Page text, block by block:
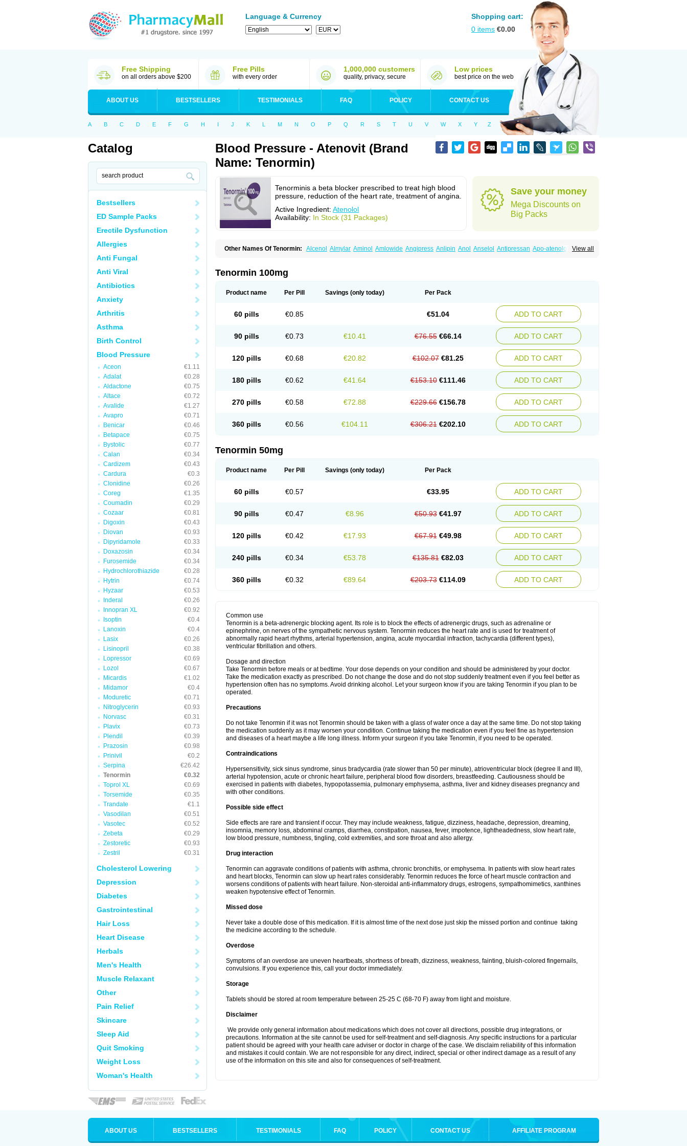
Language & Currency
Shopping cart:
0 items €0.00
Free Shipping
on all orders above $200
Free Pills
with every order
1,000,000 customers
quality, privacy, secure
Low prices
best price on the web
ABOUT US BESTSELLERS TESTIMONIALS FAQ POLICY CONTACT US
A B C D E F G H I J K L M N O P Q R S T U V W X Y Z
Catalog
Bestsellers
ED Sample Packs
Erectile Dysfunction
Allergies
Anti Fungal
Anti Viral
Antibiotics
Anxiety
Arthritis
Asthma
Birth Control
Blood Pressure
Aceon
€1.11
Adalat
€0.28
Aldactone
€0.75
Altace
€0.72
Avalide
€1.27
Avapro
€0.71
Benicar
€0.46
Betapace
€0.75
Bystolic
€0.77
Calan
€0.34
Cardizem
€0.43
Cardura
€0.3
Clonidine
€0.26
Coreg
€1.35
Coumadin
€0.29
Cozaar
€0.81
Digoxin
€0.43
Diovan
€0.93
Dipyridamole
€0.33
Doxazosin
€0.34
Furosemide
€0.34
Hydrochlorothiazide
€0.28
Hytrin
€0.74
Hyzaar
€0.53
Inderal
€0.26
Innopran XL
€0.92
Isoptin
€0.4
Lanoxin
€0.4
Lasix
€0.26
Lisinopril
€0.38
Lopressor
€0.69
Lozol
€0.67
Micardis
€1.02
Midamor
€0.4
Moduretic
€0.71
Nitroglycerin
€0.93
Norvasc
€0.31
Plavix
€0.73
Plendil
€0.39
Prazosin
€0.98
Prinivil
€0.2
Serpina
€26.42
Tenormin
€0.32
Toprol XL
€0.69
Torsemide
€0.35
Trandate
€1.1
Vasodilan
€0.51
Vasotec
€0.52
Zebeta
€0.29
Zestoretic
€0.93
Zestril
€0.31
Cholesterol Lowering
Depression
Diabetes
Gastrointestinal
Hair Loss
Heart Disease
Herbals
Men's Health
Muscle Relaxant
Other
Pain Relief
Skincare
Sleep Aid
Quit Smoking
Weight Loss
Woman's Health
Blood Pressure - Atenovit (Brand
Name: Tenormin)
Tenorminis a beta blocker prescribed to treat high blood
pressure, reduction of the heart rate, treatment of angina.
Active Ingredient: Atenolol
Availability: In Stock (31 Packages)
Save your money
Mega Discounts on
Big Packs
View all
Other Names Of Tenormin: Alcenol Almylar Aminol Amlowide Angipress Anlipin Anol Anselol Antipressan Apo-atenolol
Atenololum Atenomel
Atpure Azectol Beta-adalat
Cardipro Catenol Clortanol Coratol Corin Corotenol Docateno Docatone Dolru
Myocord Neatenol Normalol Normaten
Normitab Normiten Normocard Originol Ormidol Panapres Plenacor Pms-atenolol
Precinol
Temoret Tenblok Tenoblock
Tenoretic Tenostat Tensig Tensimin
Tensinor Tensol Tensotin Tessifol Therabloc Totamol Tozolden Trantalol Tredol Ténormine Umoder Uniloc Vascoten
Tenormin 100mg
Product name Per Pill Savings (only today) Per Pack
60 pills €0.85 €51.04 ADD TO CART
90 pills €0.73 €10.41 €76.55 €66.14 ADD TO CART
120 pills €0.68 €20.82 €102.07 €81.25 ADD TO CART
180 pills €0.62 €41.64 €153.10 €111.46 ADD TO CART
270 pills €0.58 €72.88 €229.66 €156.78 ADD TO CART
360 pills €0.56 €104.11 €306.21 €202.10 ADD TO CART
Tenormin 50mg
Product name Per Pill Savings (only today) Per Pack
60 pills €0.57 €33.95 ADD TO CART
90 pills €0.47 €8.96 €50.93 €41.97 ADD TO CART
120 pills €0.42 €17.93 €67.91 €49.98 ADD TO CART
240 pills €0.34 €53.78 €135.81 €82.03 ADD TO CART
360 pills €0.32 €89.64 €203.73 €114.09 ADD TO CART
Common use
Tenormin is a beta-adrenergic blocking agent. Its role is to block the effects of adrenergic drugs, such as adrenaline or
epinephrine, on nerves of the sympathetic nervous system. Tenormin reduces the heart rate and is used for treatment of
abnormally rapid heart rhythms, arterial hypertension, angina, acute myocardial infraction, tachycardia (different types),
ventricular fibrillation and others.
Dosage and direction
Take Tenormin before meals or at bedtime. Your dose depends on your condition and should be administered by your doctor.
Take the medication exactly as prescribed. Do not change the dose and do not stop suddenly treatment even if you feel better as
hypertension often has no symptoms. Avoid drinking alcohol. Let your surgeon know if you are taking Tenormin if you plan to be
operated.
Precautions
Do not take Tenormin if it was not Tenormin should be taken with a glass of water once a day at the same time. Do not stop taking
the medication suddenly as it may worsen your condition. Continue taking the medication even if you feel fine as hypertension
and diseases of a heart maybe a life long illness. Inform your surgeon if you take Tenormin, if you need to be operated.
Contraindications
Hypersensitivity, sick sinus syndrome, sinus bradycardia (rate slower than 50 per minute), atrioventricular block (degree II and III),
arterial hypotension, acute or chronic heart failure, peripheral blood flow disorders, breastfeeding. Cautiousness should be
exercised in patients with diabetes, hypopotassemia, pulmonary emphysema, asthma, liver and kidney diseases pregnancy and
with other conditions.
Possible side effect
Side effects are rare and transient if occur. They may include weakness, fatigue, dizziness, headache, depression, dreaming,
insomnia, memory loss, abdominal cramps, diarrhea, constipation, nausea, fever, impotence, lightheadedness, slow heart rate,
low blood pressure, numbness, tingling, cold extremities, and sore throat and also allergy.
Drug interaction
Tenormin can aggravate conditions of patients with asthma, chronic bronchitis, or emphysema. In patients with slow heart rates
and heart blocks, Tenormin can slow up heart rates considerably. Tenormin reduces the force of heart muscle contraction and
worsens conditions of patients with heart failure. Non-steroidal anti-inflammatory drugs, estrogens, sympathomimetics, xanthines
weaken hypotensive effect of Tenormin.
Missed dose
Never take a double dose of this medication. If it is almost time of the next dose just skip the missed portion and continue taking
the medicine according to the schedule.
Overdose
Symptoms of an overdose are uneven heartbeats, shortness of breath, dizziness, weakness, fainting, bluish-colored fingernails,
convulsions. If you experience this, call your doctor immediately.
Storage
Tablets should be stored at room temperature between 25-25 C (68-70 F) away from light and moisture.
Disclaimer
We provide only general information about medications which does not cover all directions, possible drug integrations, or
precautions. Information at the site cannot be used for self-treatment and self-diagnosis. Any specific instructions for a particular
patient should be agreed with your health care adviser or doctor in charge of the case. We disclaim reliability of this information
and mistakes it could contain. We are not responsible for any direct, indirect, special or other indirect damage as a result of any
use of the information on this site and also for consequences of self-treatment.
ABOUT US BESTSELLERS TESTIMONIALS FAQ POLICY CONTACT US AFFILIATE PROGRAM